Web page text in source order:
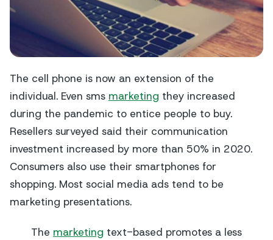
The cell phone is now an extension of the
individual. Even sms marketing they increased
during the pandemic to entice people to buy.
Resellers surveyed said their communication
investment increased by more than 50% in 2020.
Consumers also use their smartphones for
shopping. Most social media ads tend to be
marketing presentations.
The marketing text-based promotes a less